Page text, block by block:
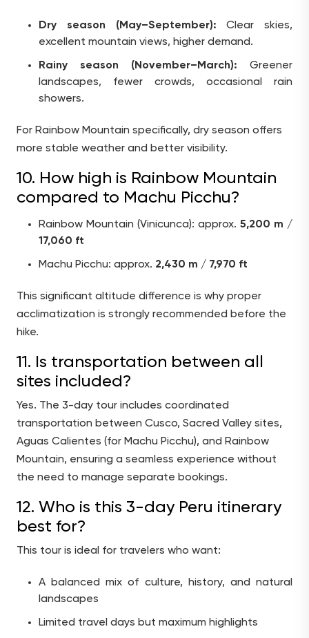
Dry season (May–September): Clear skies,
excellent mountain views, higher demand.
Rainy season (November–March): Greener
landscapes, fewer crowds, occasional rain
showers.
For Rainbow Mountain specifically, dry season offers
more stable weather and better visibility.
10. How high is Rainbow Mountain
compared to Machu Picchu?
Rainbow Mountain (Vinicunca): approx. 5,200 m /
17,060 ft
Machu Picchu: approx. 2,430 m / 7,970 ft
This significant altitude difference is why proper
acclimatization is strongly recommended before the
hike.
11. Is transportation between all
sites included?
Yes. The 3-day tour includes coordinated
transportation between Cusco, Sacred Valley sites,
Aguas Calientes (for Machu Picchu), and Rainbow
Mountain, ensuring a seamless experience without
the need to manage separate bookings.
12. Who is this 3-day Peru itinerary
best for?
This tour is ideal for travelers who want:
A balanced mix of culture, history, and natural
landscapes
Limited travel days but maximum highlights